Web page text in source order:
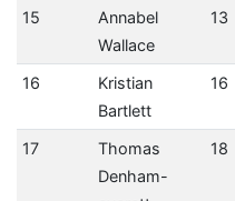
15
Annabel
Wallace
13
16
Kristian
Bartlett
16
17
Thomas
Denham-
18